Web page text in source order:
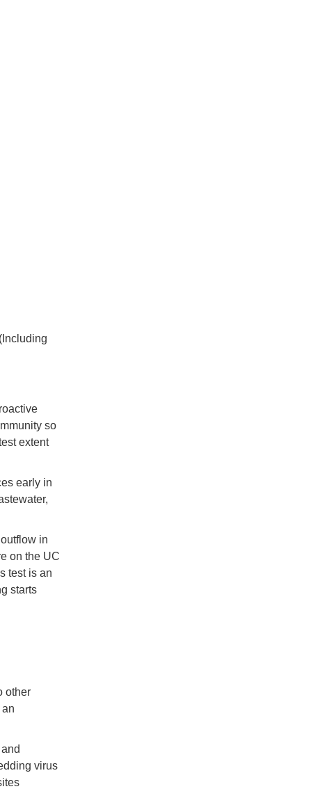
so
extent
early in
in
on the UC
test is an
starts
other
virus